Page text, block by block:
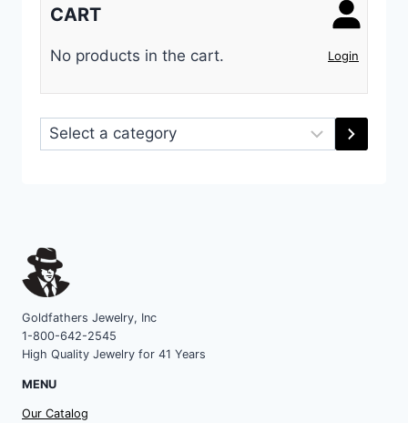
Login
CART
No products in the cart.
Select
a
Goldfathers Jewelry, Inc
1-800-642-2545
High Quality Jewelry for 41 Years
MENU
Our Catalog